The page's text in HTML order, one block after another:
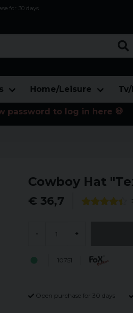
for 30 days
Home/Leisure
password to log in here 💀
Cowboy Hat
€ 36,7
- +
10751
Open purchase for 30 days